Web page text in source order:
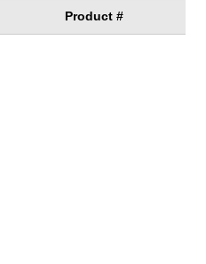
Product #